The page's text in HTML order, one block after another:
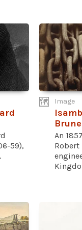
59),
Image
An